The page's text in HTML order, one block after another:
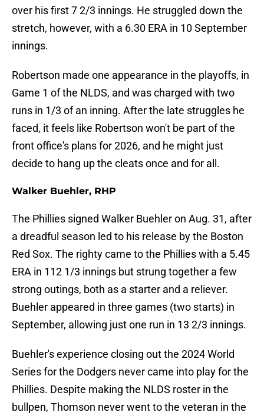
over his first 7 2/3 innings. He struggled down the
stretch, however, with a 6.30 ERA in 10 September
innings.
Robertson made one appearance in the playoffs, in
Game 1 of the NLDS, and was charged with two
runs in 1/3 of an inning. After the late struggles he
faced, it feels like Robertson won't be part of the
front office's plans for 2026, and he might just
decide to hang up the cleats once and for all.
Walker Buehler, RHP
The Phillies signed Walker Buehler on Aug. 31, after
a dreadful season led to his release by the Boston
Red Sox. The righty came to the Phillies with a 5.45
ERA in 112 1/3 innings but strung together a few
strong outings, both as a starter and a reliever.
Buehler appeared in three games (two starts) in
September, allowing just one run in 13 2/3 innings.
Buehler's experience closing out the 2024 World
Series for the Dodgers never came into play for the
Phillies. Despite making the NLDS roster in the
bullpen, Thomson never went to the veteran in the